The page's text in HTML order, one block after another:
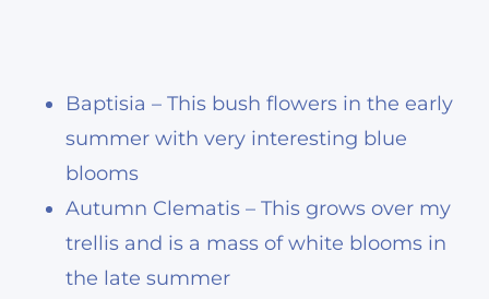
Baptisia – This bush flowers in the early
summer with very interesting blue
blooms
Autumn Clematis – This grows over my
trellis and is a mass of white blooms in
the late summer